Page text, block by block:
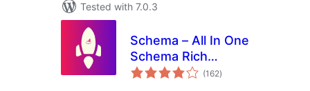
Tested with 7.0.3
Schema – All In One
Schema Rich
Snippets
(162total
ratings
)